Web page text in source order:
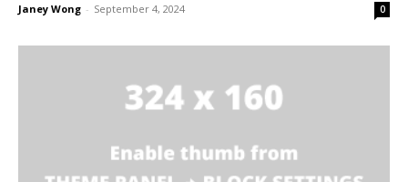
Janey Wong - September 4, 2024 0